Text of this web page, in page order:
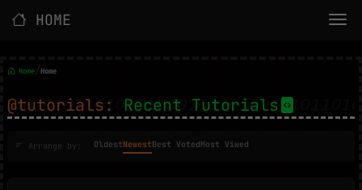
HOME
Home/Home
@tutorials: Recent Tutorials
Arrange by: OldestNewestBest VotedMost Viwed